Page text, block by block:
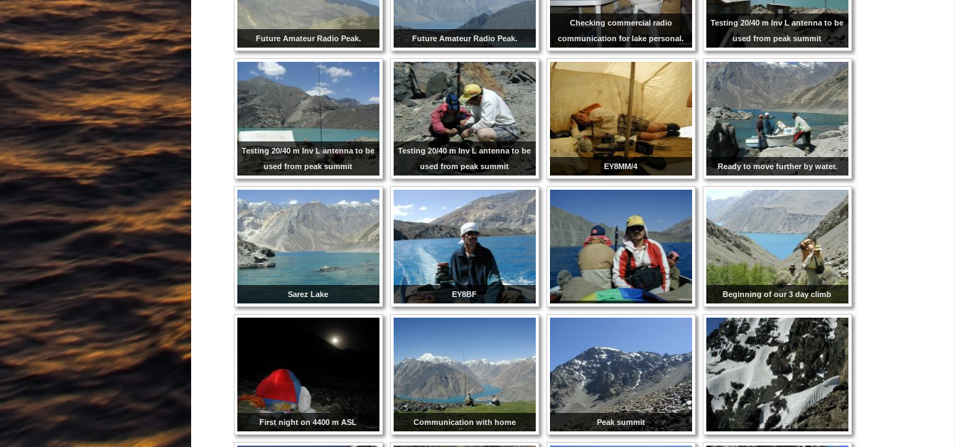
Future Amateur Radio Peak. Future Amateur Radio Peak.
Checking commercial radio
communication for lake personal.
Testing 20/40 m Inv L antenna to be
used from peak summit
Testing 20/40 m Inv L antenna to be
used from peak summit
Testing 20/40 m Inv L antenna to be
used from peak summit
EY8MM/4 Ready to move further by water.
Sarez Lake EY8BF Beginning of our 3 day climb
First night on 4400 m ASL Communication with home Peak summit